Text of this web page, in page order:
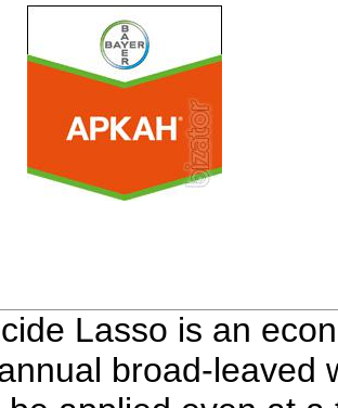
Lasso is an
broad-leaved